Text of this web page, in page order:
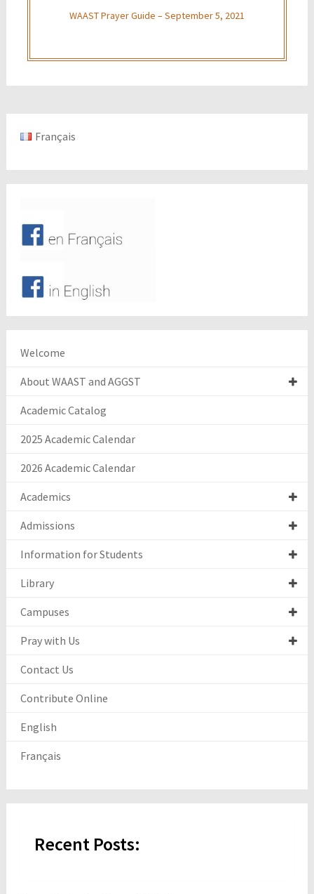
WAAST Prayer Guide – September 5, 2021
Français
Welcome
About WAAST and AGGST
Academic Catalog
2025 Academic Calendar
2026 Academic Calendar
Academics
Admissions
Information for Students
Library
Campuses
Pray with Us
Contact Us
Contribute Online
English
Français
Recent Posts: